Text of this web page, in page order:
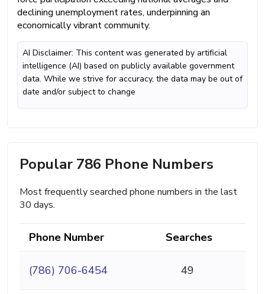
declining unemployment rates, underpinning an
economically vibrant community.
AI Disclaimer: This content was generated by artificial
intelligence (AI) based on publicly available government
data. While we strive for accuracy, the data may be out of
date and/or subject to change
Popular 786 Phone Numbers
Most frequently searched phone numbers in the last
30 days.
Phone Number Searches
(786) 706-6454 49